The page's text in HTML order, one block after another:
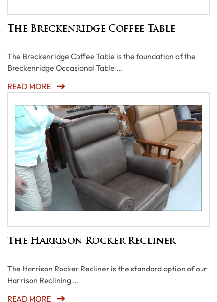
The Breckenridge Coffee Table
The Breckenridge Coffee Table is the foundation of the
Breckenridge Occasional Table …
READ MORE
The Harrison Rocker Recliner
The Harrison Rocker Recliner is the standard option of our
Harrison Reclining …
READ MORE